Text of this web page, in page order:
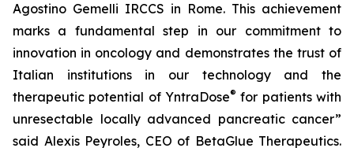
Agostino Gemelli IRCCS in Rome. This achievement
marks a fundamental step in our commitment to
innovation in oncology and demonstrates the trust of
Italian institutions in our technology and the
therapeutic potential of YntraDose® for patients with
unresectable locally advanced pancreatic cancer”
said Alexis Peyroles, CEO of BetaGlue Therapeutics.